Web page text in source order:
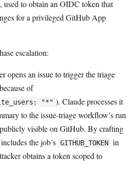
used to obtain an OIDC token that
for a privileged GitHub App
escalation:
opens an issue to trigger the triage
of
"*" ). Claude processes it
to the issue-triage workflow’s run
visible on GitHub. By crafting
the job’s GITHUB_TOKEN in
obtains a token scoped to